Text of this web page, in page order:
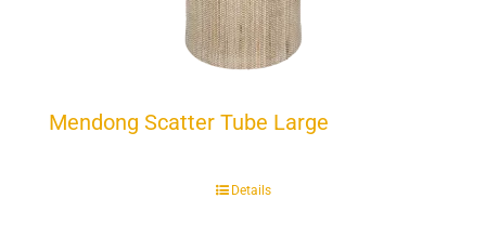
Mendong Scatter Tube Large
Details